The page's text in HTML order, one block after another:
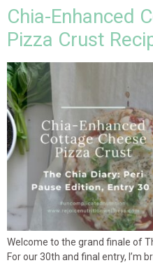
Chia-Enhanced
Pizza Crust
Welcome to the grand finale of
For our 30th and final entry, I’m